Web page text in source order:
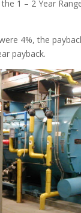
1 – 2 Year
4%, the
payback.